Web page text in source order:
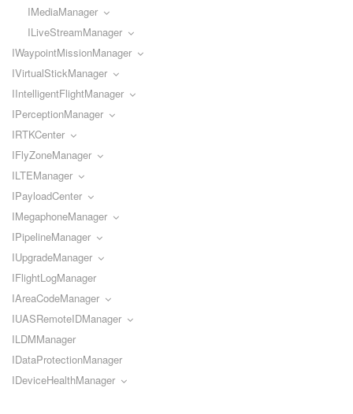
IMediaManager
ILiveStreamManager
IWaypointMissionManager
IVirtualStickManager
IIntelligentFlightManager
IPerceptionManager
IRTKCenter
IFlyZoneManager
ILTEManager
IPayloadCenter
IMegaphoneManager
IPipelineManager
IUpgradeManager
IFlightLogManager
IAreaCodeManager
IUASRemoteIDManager
ILDMManager
IDataProtectionManager
IDeviceHealthManager